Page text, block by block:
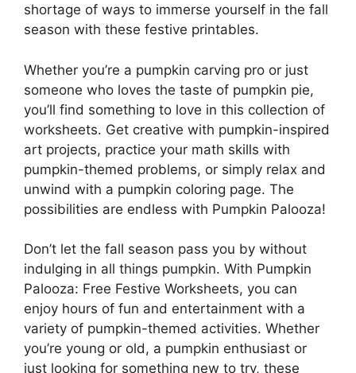
shortage of ways to immerse yourself in the fall
season with these festive printables.
Whether you’re a pumpkin carving pro or just
someone who loves the taste of pumpkin pie,
you’ll find something to love in this collection of
worksheets. Get creative with pumpkin-inspired
art projects, practice your math skills with
pumpkin-themed problems, or simply relax and
unwind with a pumpkin coloring page. The
possibilities are endless with Pumpkin Palooza!
Don’t let the fall season pass you by without
indulging in all things pumpkin. With Pumpkin
Palooza: Free Festive Worksheets, you can
enjoy hours of fun and entertainment with a
variety of pumpkin-themed activities. Whether
you’re young or old, a pumpkin enthusiast or
just looking for something new to try, these